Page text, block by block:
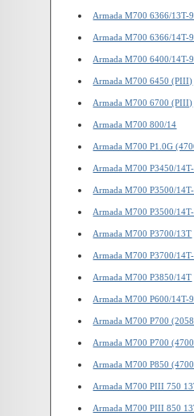
Armada M700 6366/13T-
Armada M700 6366/14T-
Armada M700 6400/14T-
Armada M700 6450 (PIII)
Armada M700 6700 (PIII)
Armada M700 800/14
Armada M700 P1.0G
Armada M700 P3450/
Armada M700 P3500/
Armada M700 P3500/
Armada M700 P3700/13T
Armada M700 P3700/
Armada M700 P3850/14T
Armada M700 P600/14T-
Armada M700 P700
Armada M700 P700
Armada M700 P850
Armada M700 PIII 750
Armada M700 PIII 850